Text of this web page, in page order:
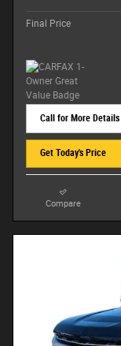
Final Price
Call for More Details
Get Today's Price
Compare